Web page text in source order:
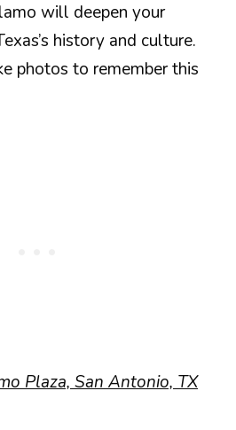
will deepen your
history and culture.
photos to remember this
Plaza, San Antonio, TX